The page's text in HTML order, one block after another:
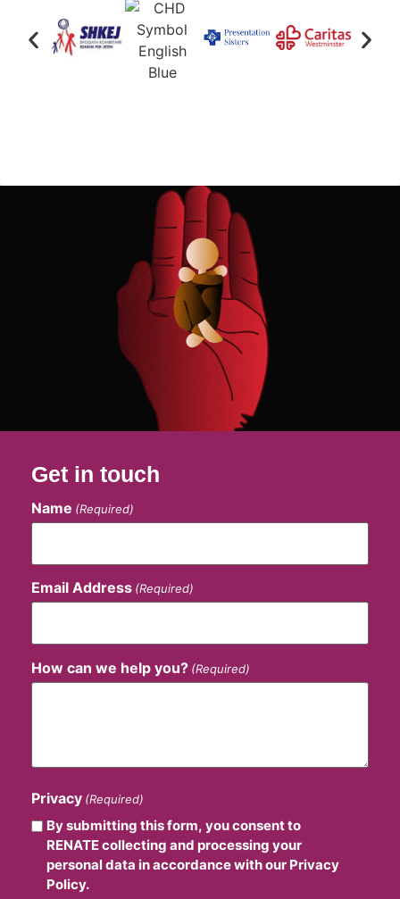
Get in touch
Name (Required)
Email Address (Required)
How can we help you? (Required)
Privacy (Required)
By submitting this form, you consent to
RENATE collecting and processing your
personal data in accordance with our Privacy
Policy.